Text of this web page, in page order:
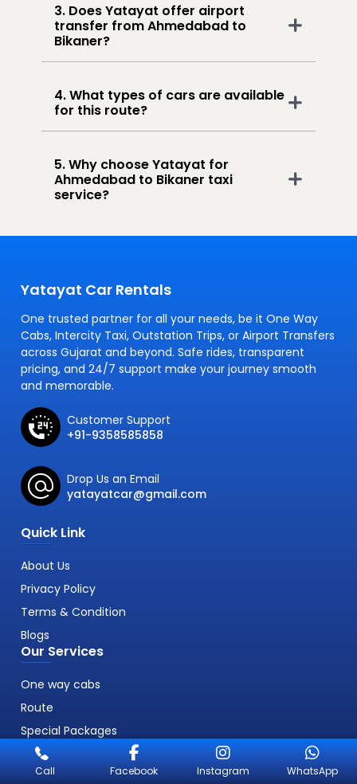
3. Does Yatayat offer airport
transfer from Ahmedabad to
Bikaner?
4. What types of cars are available
for this route?
5. Why choose Yatayat for
Ahmedabad to Bikaner taxi
service?
Yatayat Car Rentals
One trusted partner for all your needs, be it One Way
Cabs, Intercity Taxi, Outstation Trips, or Airport Transfers
across Gujarat and beyond. Safe rides, transparent
pricing, and 24/7 support make your journey smooth
and memorable.
Customer Support
+91-9358585858
Drop Us an Email
yatayatcar@gmail.com
Quick Link
About Us
Privacy Policy
Terms & Condition
Blogs
Our Services
One way cabs
Route
Special Packages
Call Facebook Instagram WhatsApp